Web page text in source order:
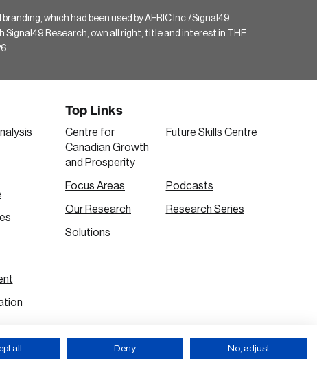
which had been used by AERIC Inc./Signal49
Signal49 Research, own all right, title and interest in THE
Top Links
Centre for
Canadian Growth
and Prosperity
Future Skills Centre
Focus Areas Podcasts
Our Research Research Series
Solutions
all Deny No, adjust